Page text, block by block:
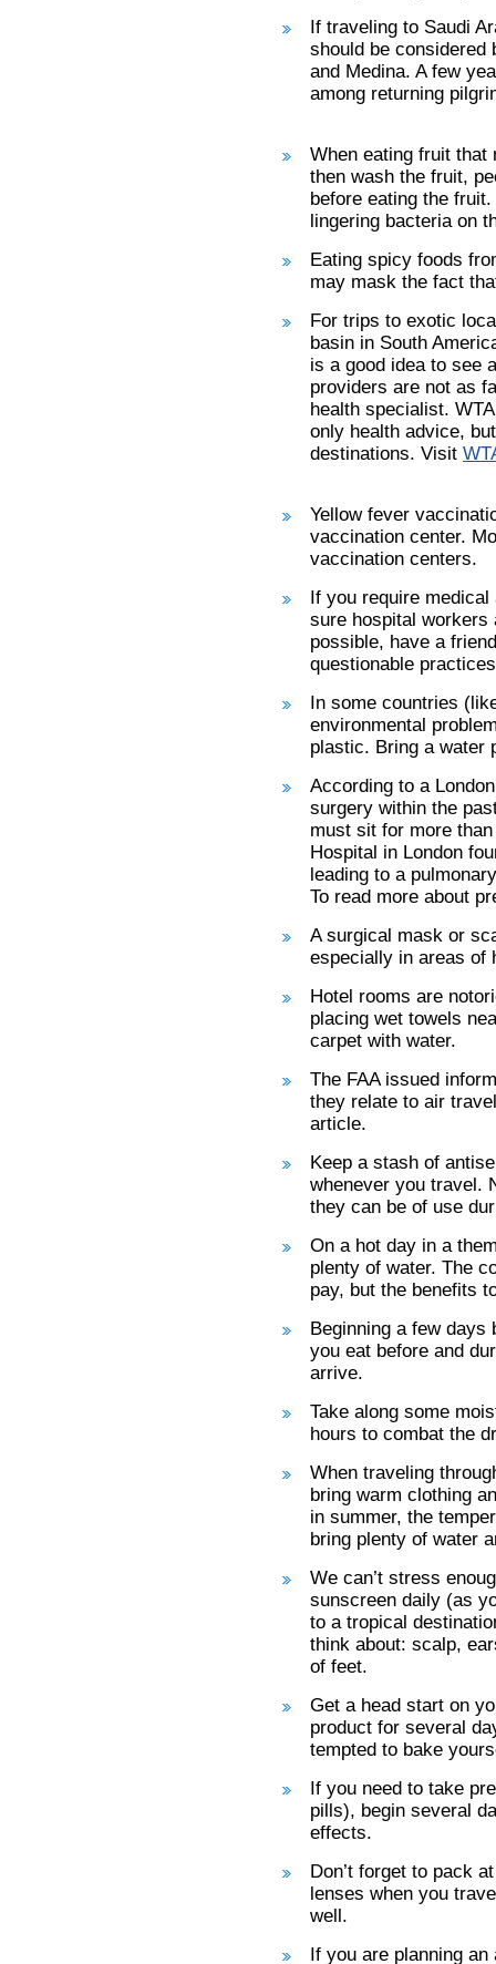
If traveling to Saudi
should be considered
and Medina. A few
among returning
When eating fruit that
then wash the fruit,
before eating the
lingering bacteria on
Eating spicy foods
may mask the fact
For trips to exotic
basin in South
is a good idea to see
providers are not as
health specialist.
only health advice,
destinations. Visit
Yellow fever
vaccination center.
vaccination centers.
If you require
sure hospital workers
possible, have a
questionable
In some countries
environmental
plastic. Bring a water
According to a
surgery within the
must sit for more
Hospital in London
leading to a
To read more about
A surgical mask or
especially in areas of
Hotel rooms are
placing wet towels
carpet with water.
The FAA issued
they relate to air
article.
Keep a stash of
whenever you travel.
they can be of use
On a hot day in a
plenty of water. The
pay, but the benefits
Beginning a few
you eat before and
arrive.
Take along some
hours to combat the
When traveling
bring warm clothing
in summer, the
bring plenty of water
We can’t stress
sunscreen daily (as
to a tropical
think about: scalp,
of feet.
Get a head start on
product for several
tempted to bake
If you need to take
pills), begin several
effects.
Don’t forget to pack
lenses when you
well.
If you are planning